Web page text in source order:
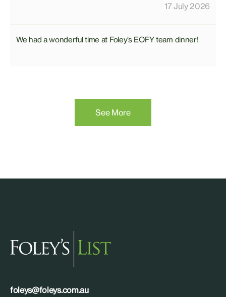
17 July 2026
We had a wonderful time at Foley’s EOFY team dinner!
See More
foleys@foleys.com.au